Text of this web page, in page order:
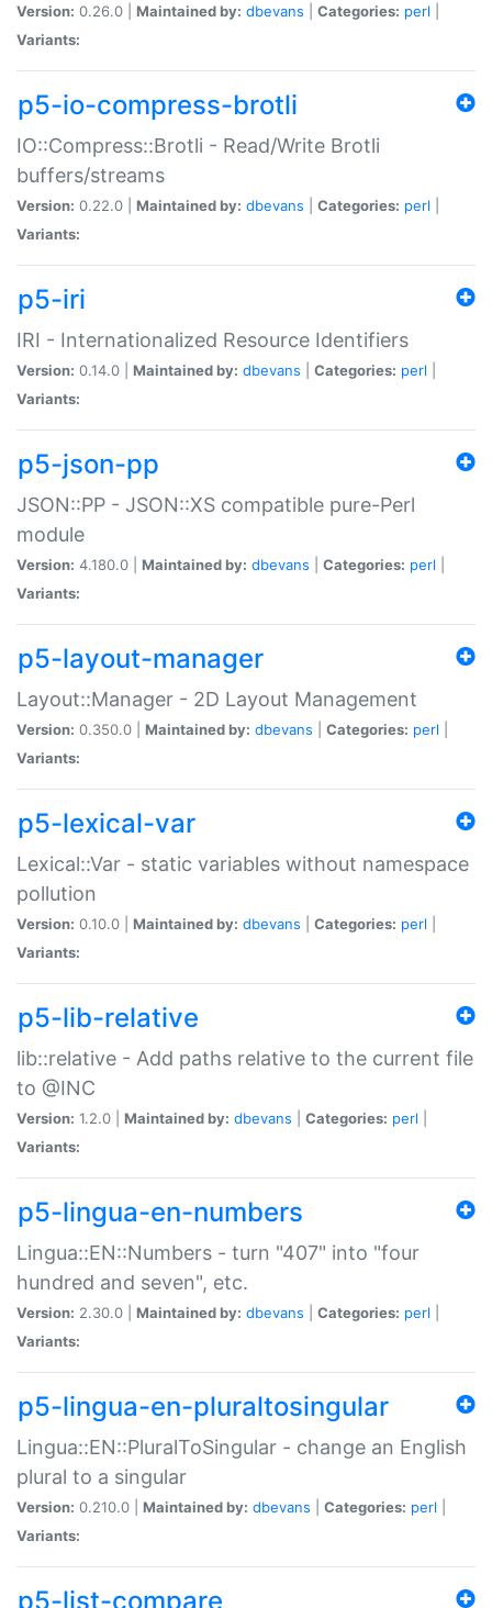
Version: 0.26.0 | Maintained by: dbevans Categories: perl
Variants:
p5-io-compress-brotli
IO::Compress::Brotli - Read/Write Brotli
buffers/streams
Version: 0.22.0 | Maintained by: dbevans Categories: perl
Variants:
p5-iri
IRI - Internationalized Resource Identifiers
Version: 0.14.0 | Maintained by: dbevans Categories: perl
Variants:
p5-json-pp
JSON::PP - JSON::XS compatible pure-Perl
module
Version: 4.180.0 | Maintained by: dbevans Categories: perl
Variants:
p5-layout-manager
Layout::Manager - 2D Layout Management
Version: 0.350.0 | Maintained by: dbevans Categories: perl
Variants:
p5-lexical-var
Lexical::Var - static variables without namespace
pollution
Version: 0.10.0 | Maintained by: dbevans Categories: perl
Variants:
p5-lib-relative
lib::relative - Add paths relative to the current file
to @INC
Version: 1.2.0 | Maintained by: dbevans Categories: perl
Variants:
p5-lingua-en-numbers
Lingua::EN::Numbers - turn "407" into "four
hundred and seven", etc.
Version: 2.30.0 | Maintained by: dbevans Categories: perl
Variants:
p5-lingua-en-pluraltosingular
Lingua::EN::PluralToSingular - change an English
plural to a singular
Version: 0.210.0 | Maintained by: dbevans Categories: perl
Variants:
p5-list-compare